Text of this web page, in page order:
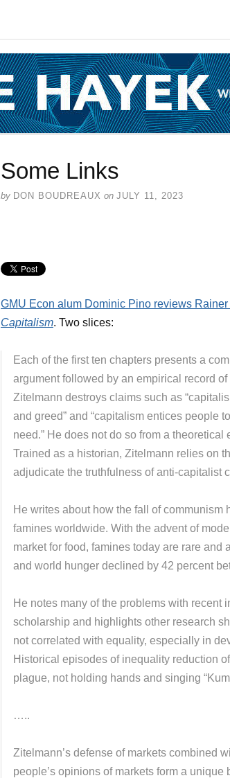
Some Links
by DON BOUDREAUX on JULY 11, 2023
GMU Econ alum Dominic Pino reviews Rainer
Capitalism. Two slices:
Each of the first ten chapters presents a
argument followed by an empirical record of
Zitelmann destroys claims such as
and greed” and “capitalism entices people
need.” He does not do so from a theoretical
Trained as a historian, Zitelmann relies on
adjudicate the truthfulness of anti-capitalist
He writes about how the fall of communism
famines worldwide. With the advent of
market for food, famines today are rare and
and world hunger declined by 42 percent
He notes many of the problems with recent
scholarship and highlights other research
not correlated with equality, especially in
Historical episodes of inequality reduction
plague, not holding hands and singing
…..
Zitelmann’s defense of markets combined
people’s opinions of markets form a unique